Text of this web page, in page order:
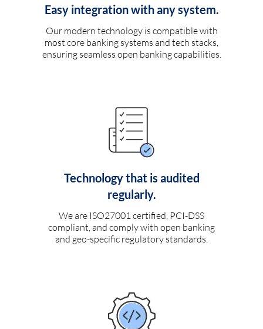
Easy integration with any system.
Our modern technology is compatible with
most core banking systems and tech stacks,
ensuring seamless open banking capabilities.
Technology that is audited
regularly.
We are ISO27001 certified, PCI-DSS
compliant, and comply with open banking
and geo-specific regulatory standards.